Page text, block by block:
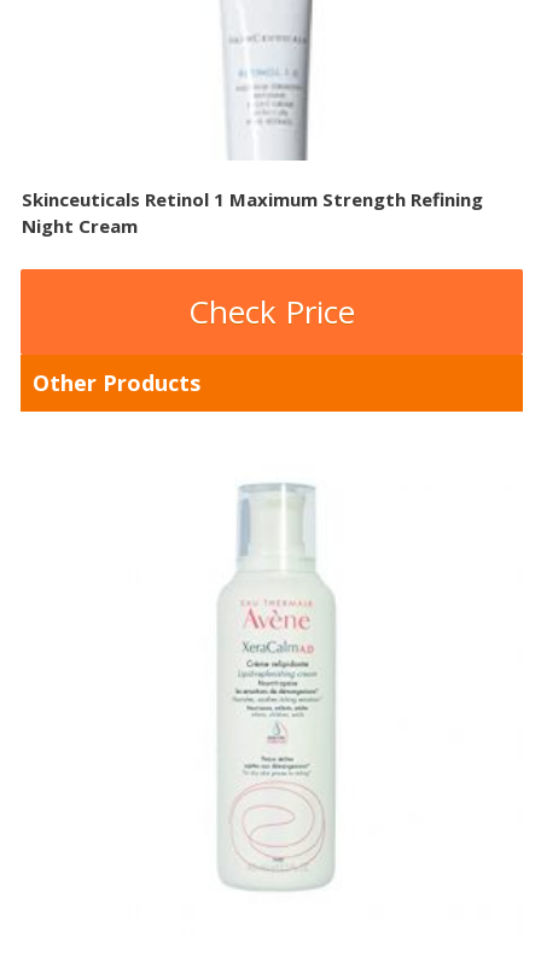
Skinceuticals Retinol 1 Maximum Strength Refining
Night Cream
Check Price
Other Products